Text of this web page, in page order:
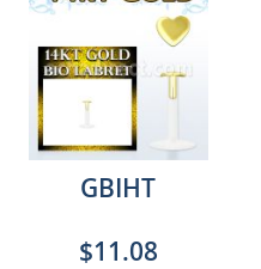
GBIHT
$11.08